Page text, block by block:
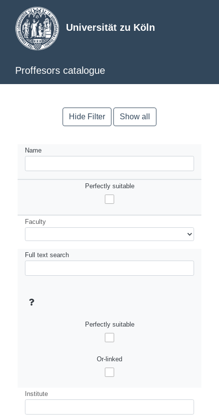
Universität zu Köln
Proffesors catalogue
Hide Filter Show all
Name
Perfectly suitable
Faculty
Full text search
Perfectly suitable
Or-linked
Institute